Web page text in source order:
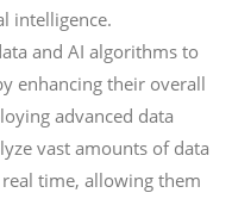
intelligence.
and AI algorithms to
enhancing their overall
advanced data
vast amounts of data
time, allowing them